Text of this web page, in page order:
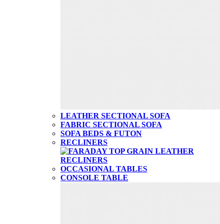
LEATHER SECTIONAL SOFA
FABRIC SECTIONAL SOFA
SOFA BEDS & FUTON
RECLINERS
OCCASIONAL TABLES
CONSOLE TABLE